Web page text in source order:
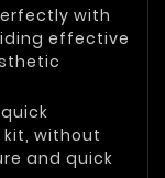
with
effective
without
and quick